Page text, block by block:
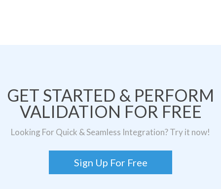
GET STARTED & PERFORM
VALIDATION FOR FREE
Looking For Quick & Seamless Integration? Try it now!
Sign Up For Free